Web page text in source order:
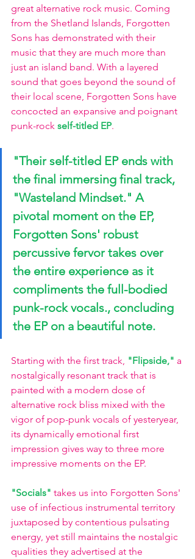
great alternative rock music. Coming
from the Shetland Islands, Forgotten
Sons has demonstrated with their
music that they are much more than
just an island band. With a layered
sound that goes beyond the sound of
their local scene, Forgotten Sons have
concocted an expansive and poignant
punk-rock self-titled EP.
"Their self-titled EP ends with
the final immersing final track,
"Wasteland Mindset." A
pivotal moment on the EP,
Forgotten Sons' robust
percussive fervor takes over
the entire experience as it
compliments the full-bodied
punk-rock vocals., concluding
the EP on a beautiful note.
Starting with the first track, "Flipside," a
nostalgically resonant track that is
painted with a modern dose of
alternative rock bliss mixed with the
vigor of pop-punk vocals of yesteryear,
its dynamically emotional first
impression gives way to three more
impressive moments on the EP.
"Socials" takes us into Forgotten Sons'
use of infectious instrumental territory
juxtaposed by contentious pulsating
energy, yet still maintains the nostalgic
qualities they advertised at the